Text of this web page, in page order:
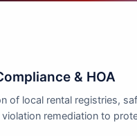
& HOA
of local rental registries,
violation remediation to